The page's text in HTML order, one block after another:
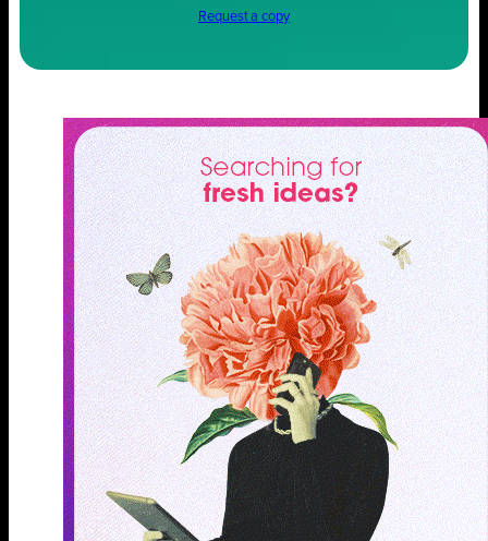
Request a copy